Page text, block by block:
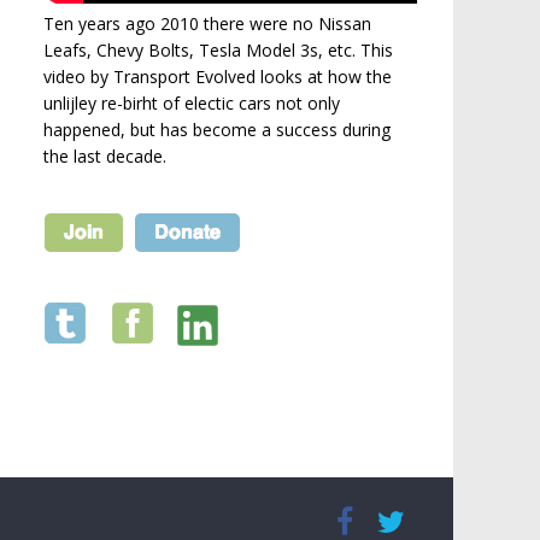
Ten years ago 2010 there were no Nissan
Leafs, Chevy Bolts, Tesla Model 3s, etc. This
video by Transport Evolved looks at how the
unlijley re-birht of electic cars not only
happened, but has become a success during
the last decade.